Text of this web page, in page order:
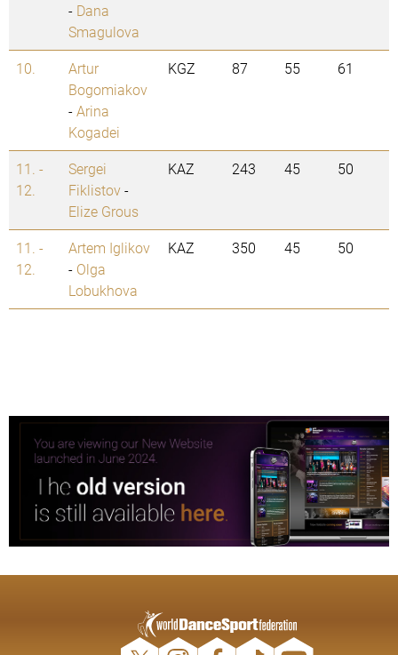
- Dana
Smagulova
10.
Artur
Bogomiakov
-Arina
Kogadei
KGZ 87 55 61
11. -
12.
Sergei
Fiklistov-
Elize Grous
KAZ 243 45 50
11. -
12.
Artem Iglikov
- Olga
Lobukhova
KAZ 350 45 50